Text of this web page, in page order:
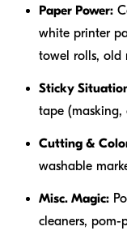
Paper Power:
white printer
towel rolls, old
Sticky
tape (masking,
Cutting &
washable
Misc. Magic:
cleaners, pom-